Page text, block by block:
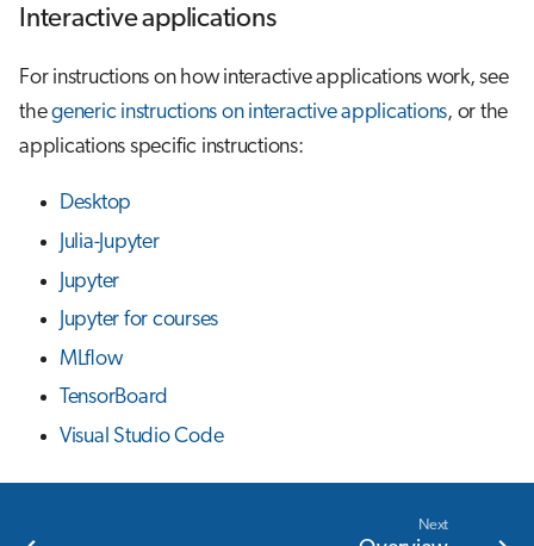
Interactive applications
For instructions on how interactive applications work, see
thegeneric instructions on interactive applications, or the
applications specific instructions:
Desktop
Julia-Jupyter
Jupyter
Jupyter for courses
MLflow
TensorBoard
Visual Studio Code
Next